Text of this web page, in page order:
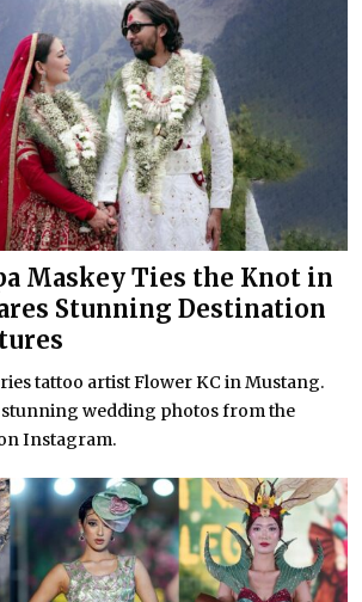
Maskey Ties the Knot in
Stunning Destination
tattoo artist Flower KC in Mustang.
stunning wedding photos from the
Instagram.